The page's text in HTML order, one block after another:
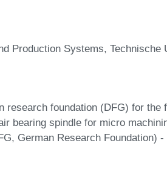
Production Systems, Technische
research foundation (DFG) for the
bearing spindle for micro
German Research Foundation)